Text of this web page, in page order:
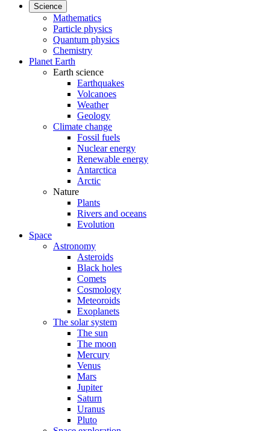
Science
Mathematics
Particle physics
Quantum physics
Chemistry
Planet Earth
Earth science
Earthquakes
Volcanoes
Weather
Geology
Climate change
Fossil fuels
Nuclear energy
Renewable energy
Antarctica
Arctic
Nature
Plants
Rivers and oceans
Evolution
Space
Astronomy
Asteroids
Black holes
Comets
Cosmology
Meteoroids
Exoplanets
The solar system
The sun
The moon
Mercury
Venus
Mars
Jupiter
Saturn
Uranus
Pluto